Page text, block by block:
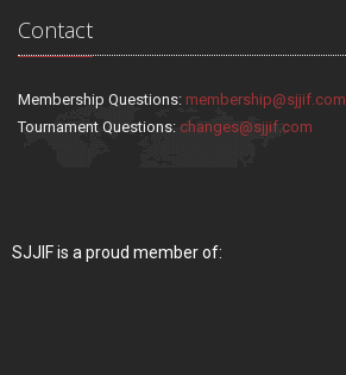
Contact
Membership Questions: membership@sjjif.com
Tournament Questions: changes@sjjif.com
SJJIF is a proud member of: